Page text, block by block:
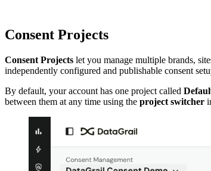
Consent Projects
Consent Projects let you manage multiple brands,
independently configured and publishable consent
By default, your account has one project called
between them at any time using the project switcher